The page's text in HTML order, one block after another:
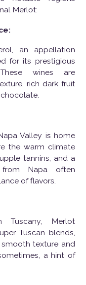
Merlot:
an appellation
for its prestigious
wines are
rich dark fruit
Valley is home
the warm climate
tannins, and a
Napa often
of flavors.
Tuscany, Merlot
Tuscan blends,
texture and
a hint of